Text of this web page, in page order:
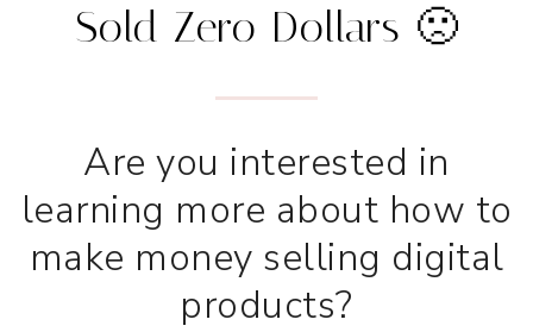
Sold Zero Dollars 🙁
Are you interested in
learning more about how to
make money selling digital
products?